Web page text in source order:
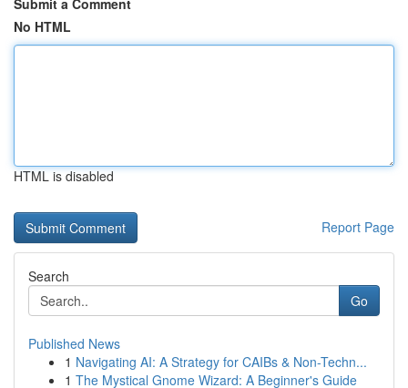
Submit a Comment
No HTML
HTML is disabled
Report Page
Search
Go
Published News
1 Navigating AI: A Strategy for CAIBs & Non-Techn...
1 The Mystical Gnome Wizard: A Beginner's Guide